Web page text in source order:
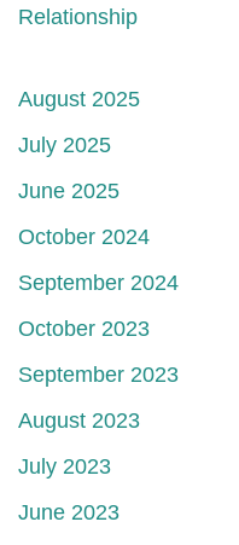
Relationship
August 2025
July 2025
June 2025
October 2024
September 2024
October 2023
September 2023
August 2023
July 2023
June 2023